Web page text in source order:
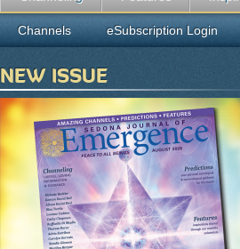
Channels eSubscription Login
NEW ISSUE